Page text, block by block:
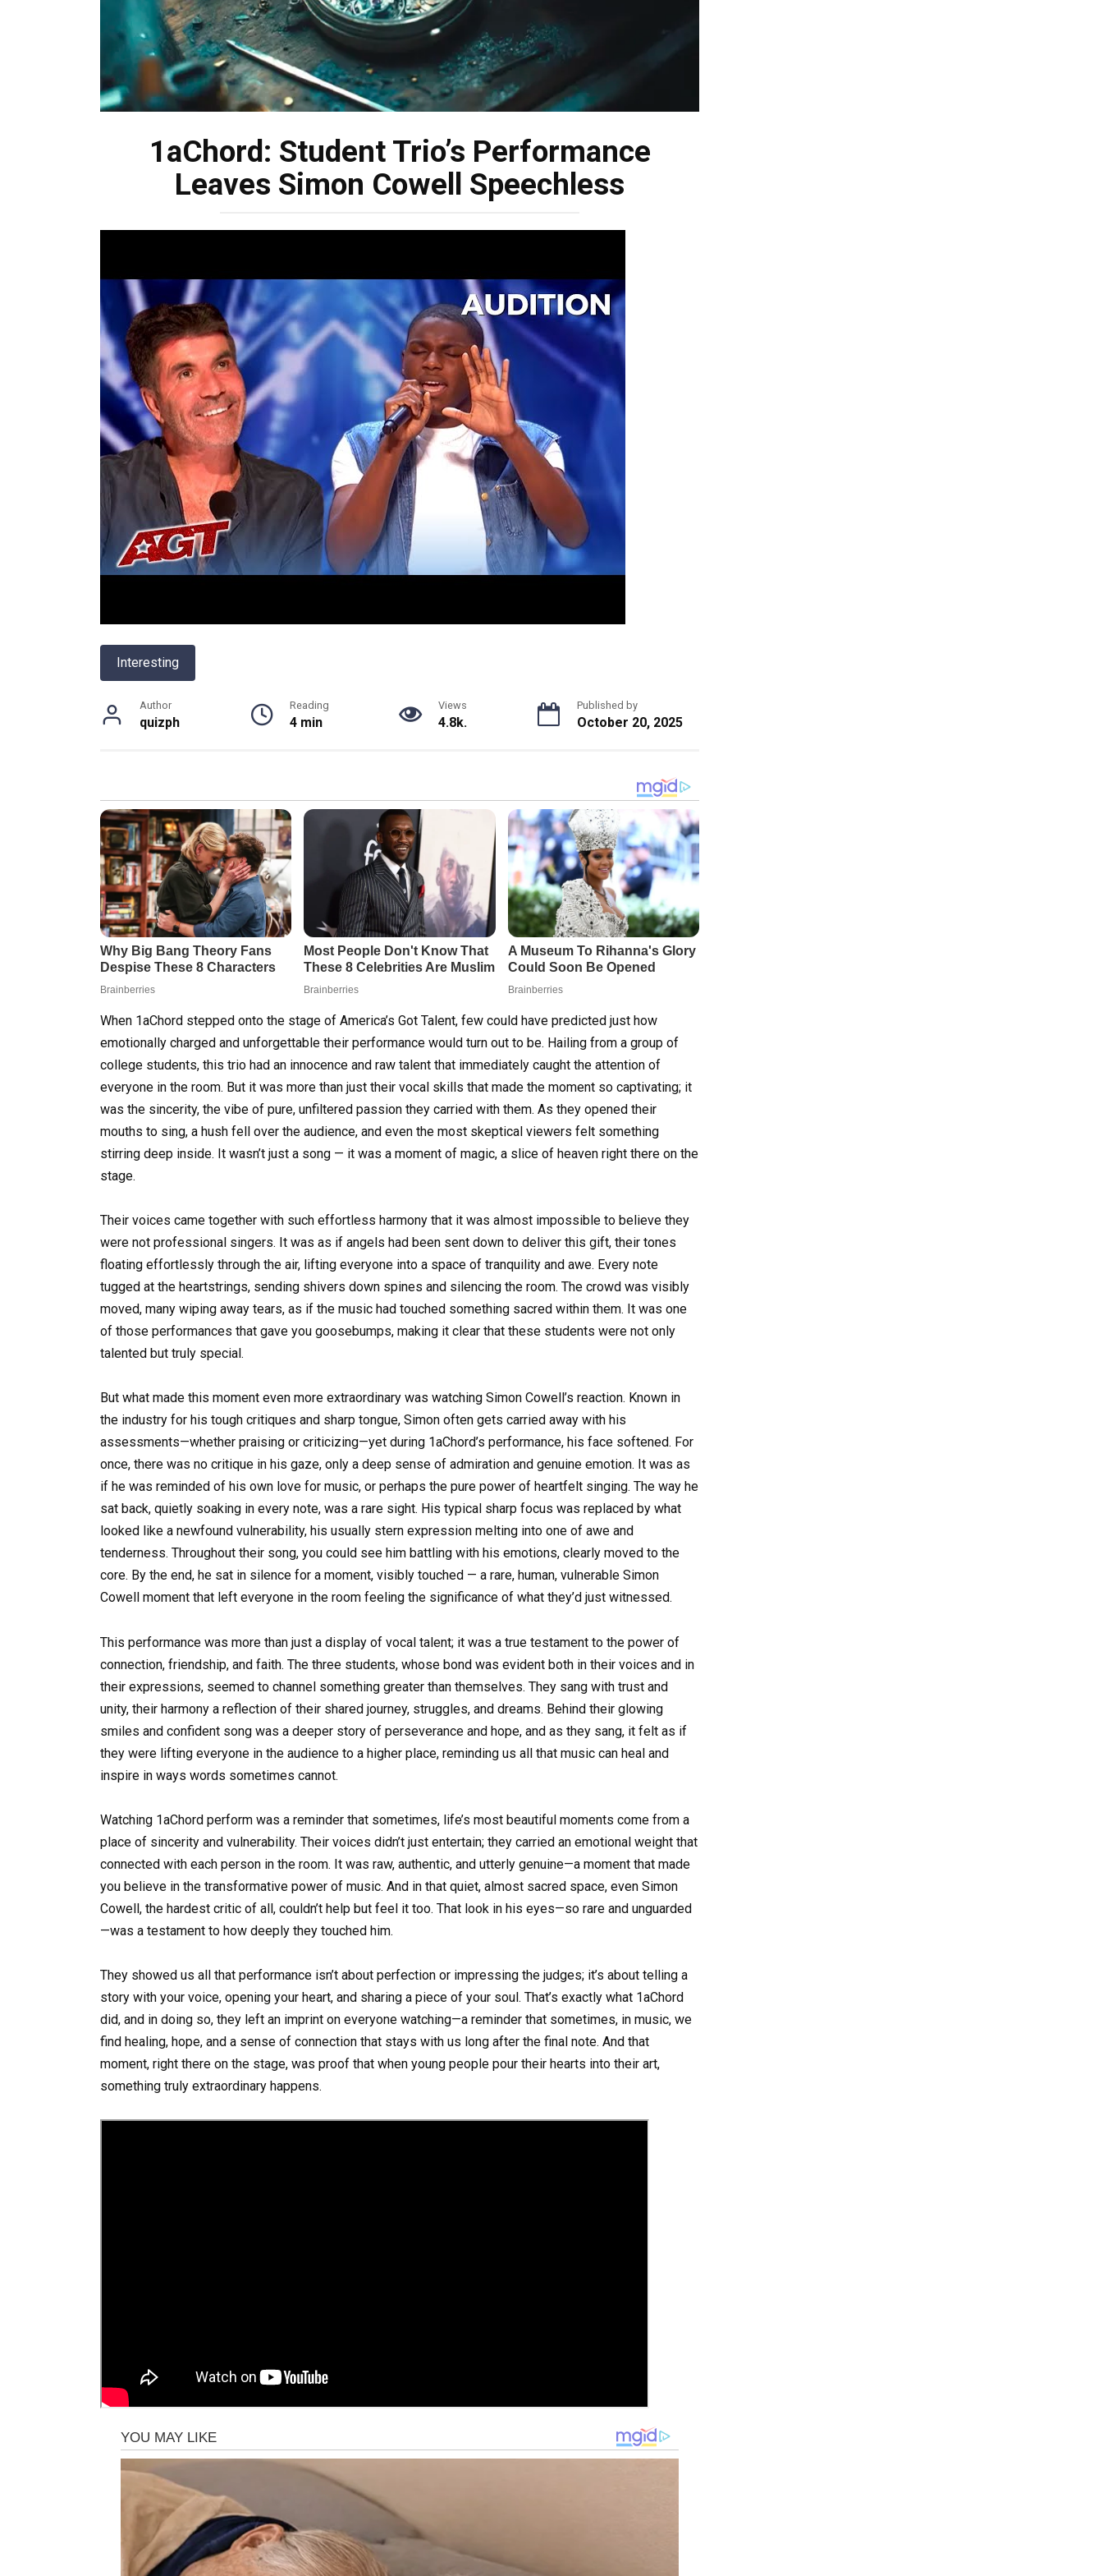
1aChord: Student Trio’s Performance
Leaves Simon Cowell Speechless
Interesting
Author
quizph
Reading
4 min
Views
4.8k.
Published by
October 20, 2025
When 1aChord stepped onto the stage of America’s Got Talent, few could have predicted just how
emotionally charged and unforgettable their performance would turn out to be. Hailing from a group of
college students, this trio had an innocence and raw talent that immediately caught the attention of
everyone in the room. But it was more than just their vocal skills that made the moment so captivating; it
was the sincerity, the vibe of pure, unfiltered passion they carried with them. As they opened their
mouths to sing, a hush fell over the audience, and even the most skeptical viewers felt something
stirring deep inside. It wasn’t just a song — it was a moment of magic, a slice of heaven right there on the
stage.
Their voices came together with such effortless harmony that it was almost impossible to believe they
were not professional singers. It was as if angels had been sent down to deliver this gift, their tones
floating effortlessly through the air, lifting everyone into a space of tranquility and awe. Every note
tugged at the heartstrings, sending shivers down spines and silencing the room. The crowd was visibly
moved, many wiping away tears, as if the music had touched something sacred within them. It was one
of those performances that gave you goosebumps, making it clear that these students were not only
talented but truly special.
But what made this moment even more extraordinary was watching Simon Cowell’s reaction. Known in
the industry for his tough critiques and sharp tongue, Simon often gets carried away with his
assessments—whether praising or criticizing—yet during 1aChord’s performance, his face softened. For
once, there was no critique in his gaze, only a deep sense of admiration and genuine emotion. It was as
if he was reminded of his own love for music, or perhaps the pure power of heartfelt singing. The way he
sat back, quietly soaking in every note, was a rare sight. His typical sharp focus was replaced by what
looked like a newfound vulnerability, his usually stern expression melting into one of awe and
tenderness. Throughout their song, you could see him battling with his emotions, clearly moved to the
core. By the end, he sat in silence for a moment, visibly touched — a rare, human, vulnerable Simon
Cowell moment that left everyone in the room feeling the significance of what they’d just witnessed.
This performance was more than just a display of vocal talent; it was a true testament to the power of
connection, friendship, and faith. The three students, whose bond was evident both in their voices and in
their expressions, seemed to channel something greater than themselves. They sang with trust and
unity, their harmony a reflection of their shared journey, struggles, and dreams. Behind their glowing
smiles and confident song was a deeper story of perseverance and hope, and as they sang, it felt as if
they were lifting everyone in the audience to a higher place, reminding us all that music can heal and
inspire in ways words sometimes cannot.
Watching 1aChord perform was a reminder that sometimes, life’s most beautiful moments come from a
place of sincerity and vulnerability. Their voices didn’t just entertain; they carried an emotional weight that
connected with each person in the room. It was raw, authentic, and utterly genuine—a moment that made
you believe in the transformative power of music. And in that quiet, almost sacred space, even Simon
Cowell, the hardest critic of all, couldn’t help but feel it too. That look in his eyes—so rare and unguarded
—was a testament to how deeply they touched him.
They showed us all that performance isn’t about perfection or impressing the judges; it’s about telling a
story with your voice, opening your heart, and sharing a piece of your soul. That’s exactly what 1aChord
did, and in doing so, they left an imprint on everyone watching—a reminder that sometimes, in music, we
find healing, hope, and a sense of connection that stays with us long after the final note. And that
moment, right there on the stage, was proof that when young people pour their hearts into their art,
something truly extraordinary happens.